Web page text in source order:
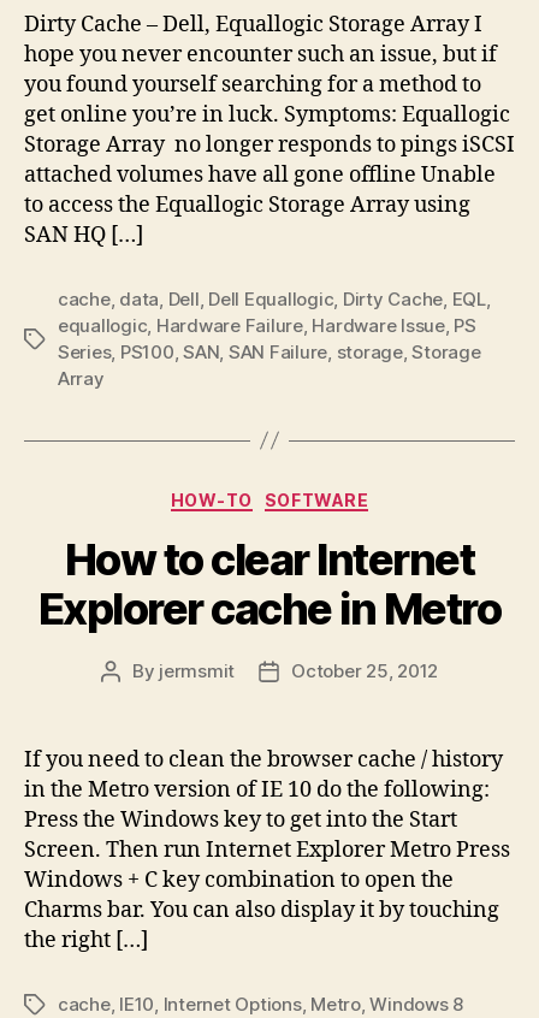
–
Equallogic
Storage
Array
Dirty Cache – Dell, Equallogic Storage Array I
hope you never encounter such an issue, but if
you found yourself searching for a method to
get online you’re in luck. Symptoms: Equallogic
Storage Array no longer responds to pings iSCSI
attached volumes have all gone offline Unable
to access the Equallogic Storage Array using
SAN HQ […]
Tags
cache, data Dell Dell Equallogic Dirty Cache EQL,
equallogic Hardware Failure, Hardware Issue, PS
Series, PS100 ,SAN SAN Failure storage,Storage
Array
Categories
HOW-TO SOFTWARE
How to clear Internet
Explorer cache in Metro
Post
By jermsmit
PostOctober 25, 2012
If you need to clean the browser cache / history
in the Metro version of IE 10 do the following:
Press the Windows key to get into the Start
Screen. Then run Internet Explorer Metro Press
Windows + C key combination to open the
Charms bar. You can also display it by touching
the right […]
Tagscache, IE10, Internet Options, Metro,Windows 8